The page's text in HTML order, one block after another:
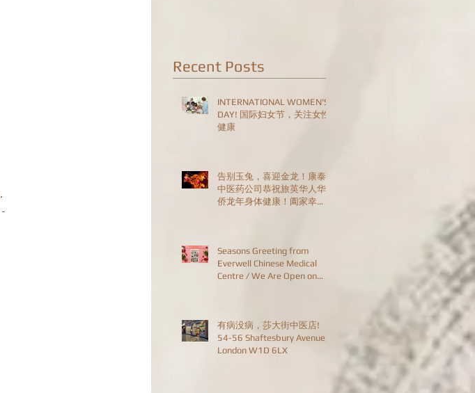
.
Recent Posts
INTERNATIONAL WOMEN'S
DAY! 国际妇女节，关注女性
健康
告别玉兔，喜迎金龙！康泰
中医药公司恭祝旅英华人华
侨龙年身体健康！阖家幸
Seasons Greeting from
Everwell Chinese Medical
Centre / We Are Open on
有病没病，莎大街中医店!
54-56 Shaftesbury Avenue,
London W1D 6LX